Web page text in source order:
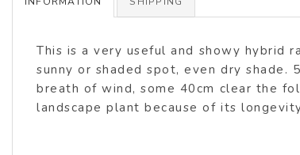
This is a very useful and showy hybrid
sunny or shaded spot, even dry
breath of wind, some 40cm clear the
landscape plant because of its